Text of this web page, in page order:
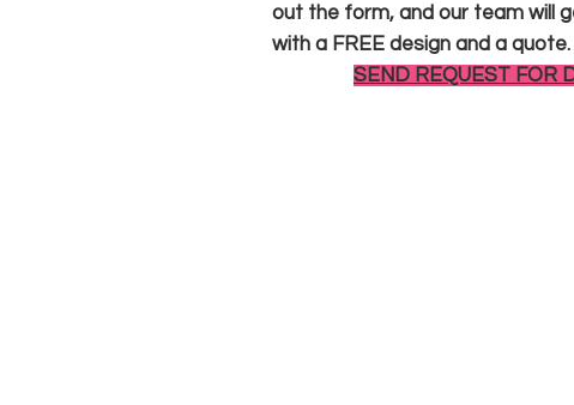
out the form, and our team will
with a FREE design and a quote.
SEND REQUEST FOR